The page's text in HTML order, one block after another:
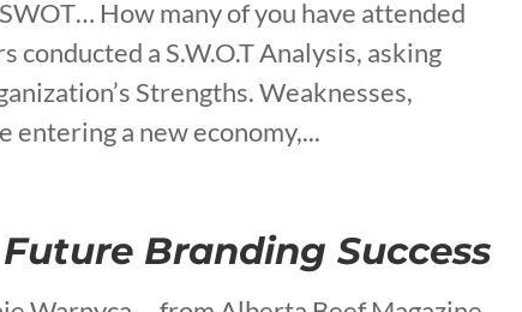
How many of you have attended
a S.W.O.T Analysis, asking
Strengths. Weaknesses,
entering a new economy,...
Future Branding Success